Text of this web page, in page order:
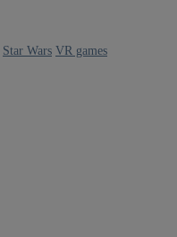
Star Wars VR games